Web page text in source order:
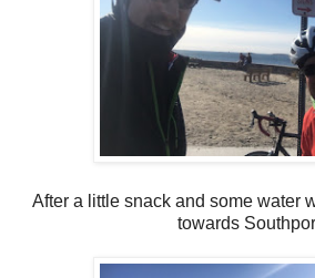
After a little snack and some water
towards